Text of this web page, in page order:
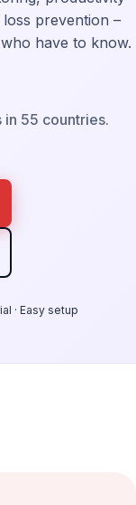
prevention –
have to know.
55 countries.
· Easy setup